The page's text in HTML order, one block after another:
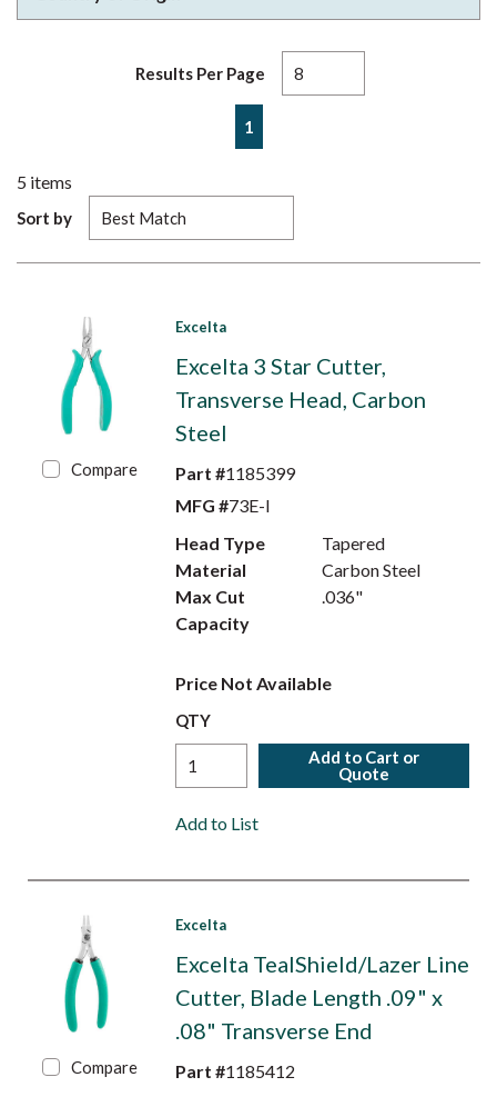
Results Per Page
Previous page
1
5 items
Sort by
Compare
Excelta
Excelta 3 Star Cutter,
Transverse Head, Carbon
Steel
Part #1185399
MFG #73E-I
Head Type
Tapered
Material
Carbon Steel
Max Cut
Capacity
.036"
Price Not Available
QTY
Add to Cart or
Quote
Add to List
Compare
Excelta
Excelta TealShield/Lazer Line
Cutter, Blade Length .09" x
.08" Transverse End
Part #1185412